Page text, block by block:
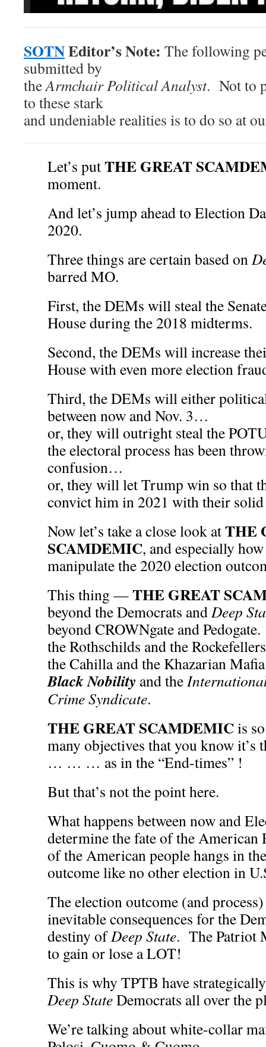
SOTNEditor’s Note: The following
submitted by
theArmchair Political Analyst. Not to
to these stark
and undeniable realities is to do so at
Let’s putTHE GREAT
moment.
And let’s jump ahead to Election
2020.
Three things are certain based on
barred MO.
First, the DEMs will steal the
House during the 2018 midterms.
Second, the DEMs will increase
House with even more election
Third, the DEMs will either
between now and Nov. 3…
or, they will outright steal the
the electoral process has been
confusion…
or, they will let Trump win so that
convict him in 2021 with their
Now let’s take a close look atTHE
SCAMDEMIC, and especially
manipulate the 2020 election
This thing —THE GREAT
beyond the Democrats and Deep
beyond CROWNgate and
the Rothschilds and the
the Cahilla and the Khazarian
Black Nobility and the
Crime Syndicate.
THE GREAT SCAMDEMICis
many objectives that you know
… … … as in the “End-times” !
But that’s not the point here.
What happens between now and
determine the fate of the
of the American people hangs in
outcome like no other election in
The election outcome (and
inevitable consequences for the
destiny ofDeep State. The Patriot
to gain or lose a LOT!
This is why TPTB have
Deep StateDemocrats all over the
We’re talking about white-collar